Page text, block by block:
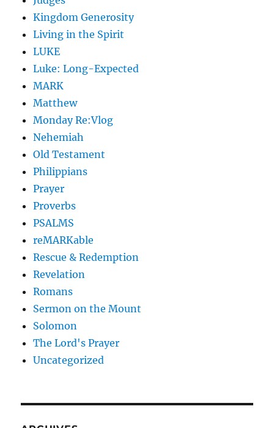
Kingdom Generosity
Living in the Spirit
LUKE
Luke: Long-Expected
MARK
Matthew
Monday Re:Vlog
Nehemiah
Old Testament
Philippians
Prayer
Proverbs
PSALMS
reMARKable
Rescue & Redemption
Revelation
Romans
Sermon on the Mount
Solomon
The Lord's Prayer
Uncategorized